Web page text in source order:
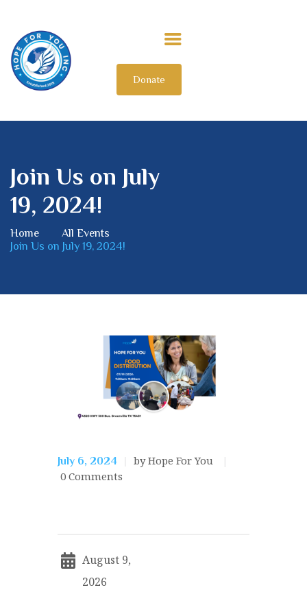
Donate
Join Us on July
19, 2024!
Home
All Events
Join Us on July 19, 2024!
GET INVOLVED
INTERNATIONAL
July 6, 2024
by Hope For You
0 Comments
August 9,
2026